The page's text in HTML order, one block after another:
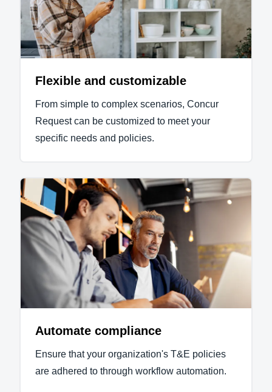
Flexible and customizable
From simple to complex scenarios, Concur
Request can be customized to meet your
specific needs and policies.
Automate compliance
Ensure that your organization's T&E policies
are adhered to through workflow automation.